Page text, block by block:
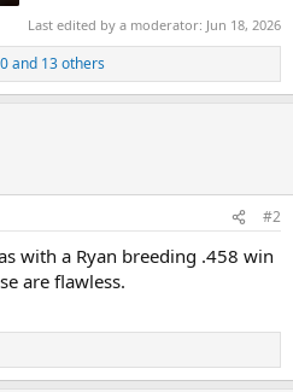
Last edited by a moderator: Jun 18, 2026
and 13 others
#2
with a Ryan breeding .458 win
are flawless.